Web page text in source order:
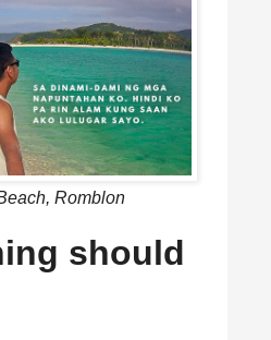
Romblon
should